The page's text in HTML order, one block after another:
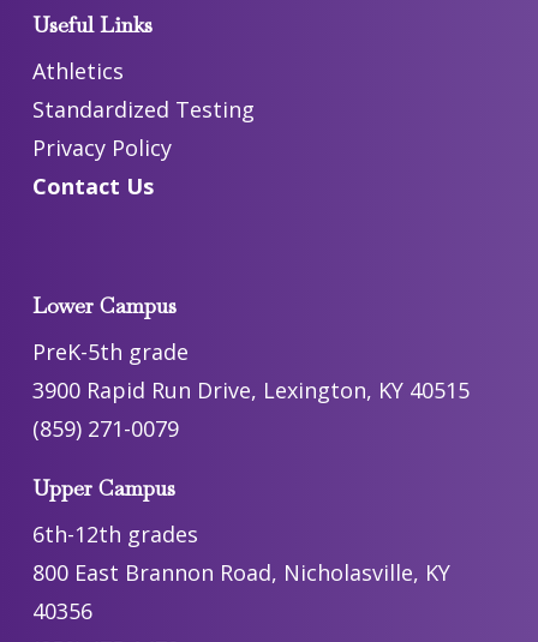
Useful Links
Athletics
Standardized Testing
Privacy Policy
Contact Us
Lower Campus
PreK-5th grade
3900 Rapid Run Drive, Lexington, KY 40515
(859) 271-0079
Upper Campus
6th-12th grades
800 East Brannon Road, Nicholasville, KY
40356